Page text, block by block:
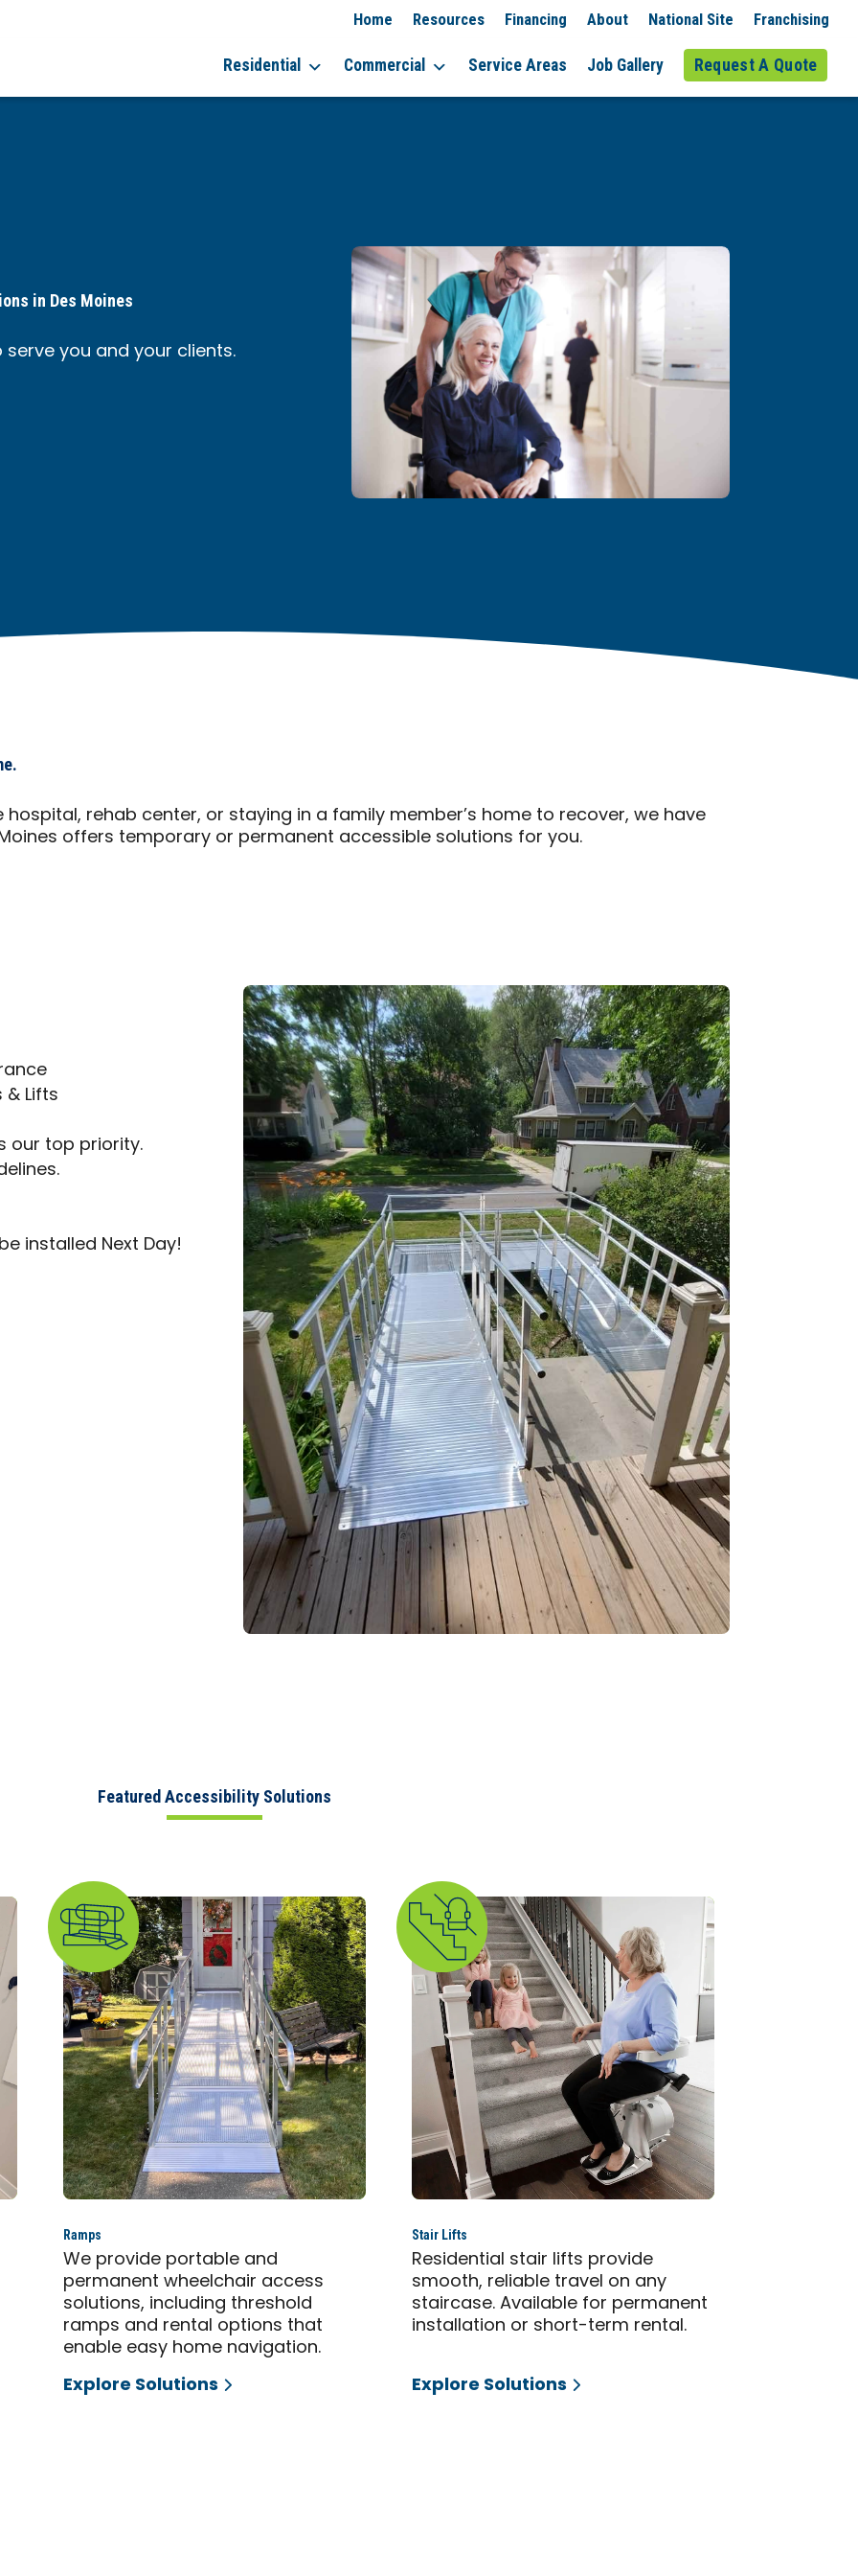
Home Resources Financing About National Site Franchising
Residential Commercial Service Areas Job Gallery Request A Quote
in Des Moines
serve you and your clients.
rehab center, or staying in a family member’s home to recover, we have
offers temporary or permanent accessible solutions for you.
Lifts
our top priority.
installed Next Day!
Featured Accessibility Solutions
Ramps
We provide portable and
permanent wheelchair access
solutions, including threshold
ramps and rental options that
enable easy home navigation.
Explore Solutions
Stair Lifts
Residential stair lifts provide
smooth, reliable travel on any
staircase. Available for permanent
installation or short-term rental.
Explore Solutions